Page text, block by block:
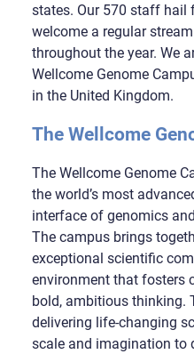
states. Our 570 staff hail
welcome a regular
throughout the year. We
Wellcome Genome
in the United Kingdom.
The Wellcome
The Wellcome Genome
the world’s most
interface of genomics
The campus brings
exceptional scientific
environment that fosters
bold, ambitious thinking.
delivering life-changing
scale and imagination to